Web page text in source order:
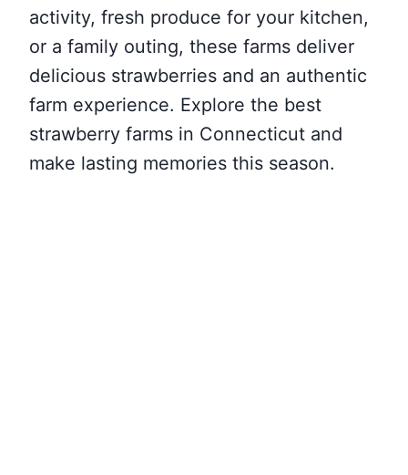
activity, fresh produce for your kitchen,
or a family outing, these farms deliver
delicious strawberries and an authentic
farm experience. Explore the best
strawberry farms in Connecticut and
make lasting memories this season.